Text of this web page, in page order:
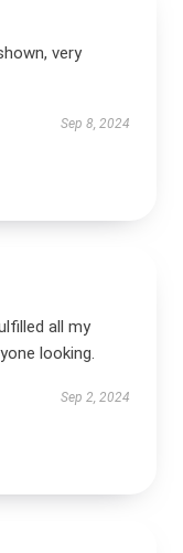
very
Sep 8, 2024
all my
looking.
Sep 2, 2024